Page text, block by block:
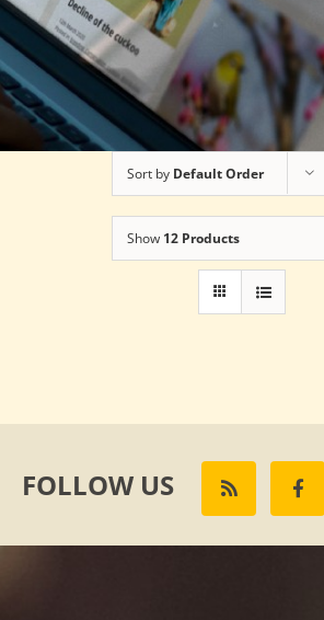
Sort by Default Order
Show 12 Products
FOLLOW US